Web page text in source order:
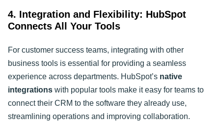
4. Integration and Flexibility: HubSpot
Connects All Your Tools
For customer success teams, integrating with other
business tools is essential for providing a seamless
experience across departments. HubSpot’s native
integrations with popular tools make it easy for teams to
connect their CRM to the software they already use,
streamlining operations and improving collaboration.